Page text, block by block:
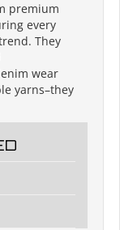
premium
every
They
wear
yarns–they